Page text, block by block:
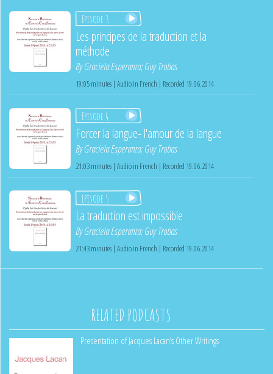
Episode 3
Les principes de la traduction et la
méthode
ByGraciela Esperanza;Guy Trobas
19:05 minutes | Audio in French | Recorded 19.06.2014
Episode 4
Forcer la langue- l'amour de la langue
ByGraciela Esperanza;Guy Trobas
21:03 minutes | Audio in French | Recorded 19.06.2014
Episode 5
La traduction est impossible
ByGraciela Esperanza;Guy Trobas
21:43 minutes | Audio in French | Recorded 19.06.2014
RELATED PODCASTS
Presentation of Jacques Lacan’s Other Writings